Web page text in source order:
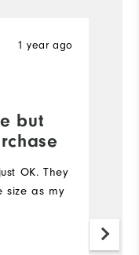
but
1 year ago
OK. They
size as my